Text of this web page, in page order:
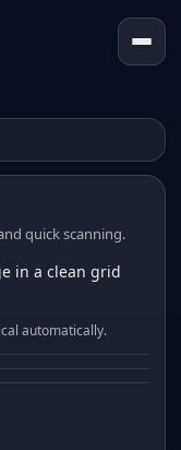
quick scanning.
in a clean grid
automatically.